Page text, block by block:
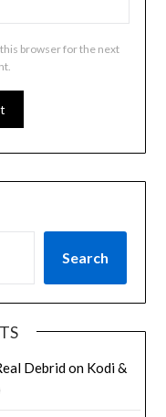
browser for the next
Search
Debrid on Kodi &